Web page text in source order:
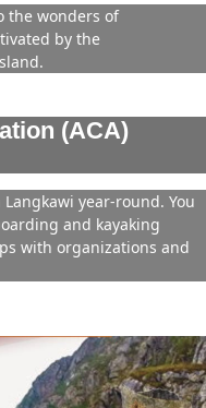
the wonders of
by the
(ACA)
year-round. You
and kayaking
with organizations and